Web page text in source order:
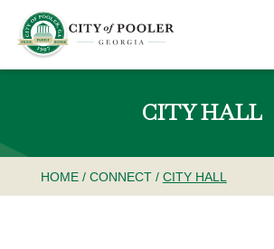
CITY HALL
HOME/ CONNECT/ CITY HALL